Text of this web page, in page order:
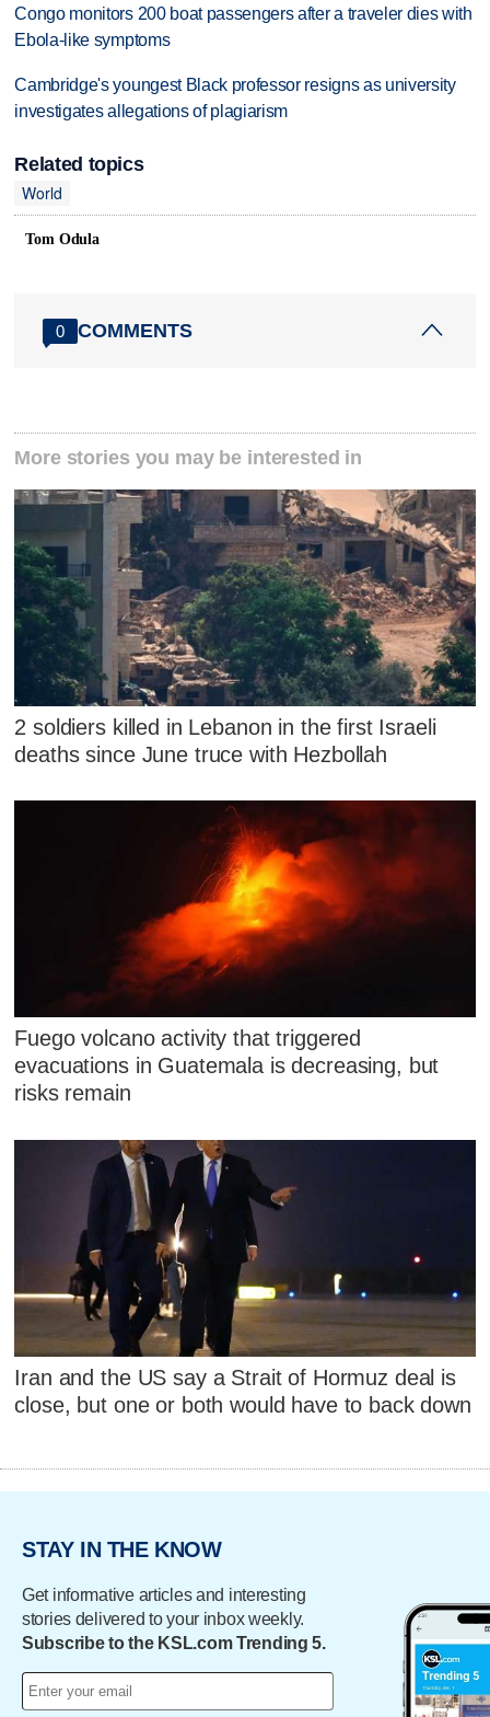
Congo monitors 200 boat passengers after a traveler dies with
Ebola-like symptoms
Cambridge's youngest Black professor resigns as university
investigates allegations of plagiarism
Related topics
World
Tom Odula
0 COMMENTS
More stories you may be interested in
2 soldiers killed in Lebanon in the first Israeli
deaths since June truce with Hezbollah
Fuego volcano activity that triggered
evacuations in Guatemala is decreasing, but
risks remain
Iran and the US say a Strait of Hormuz deal is
close, but one or both would have to back down
STAY IN THE KNOW
Get informative articles and interesting
stories delivered to your inbox weekly.
Subscribe to the KSL.com Trending 5.